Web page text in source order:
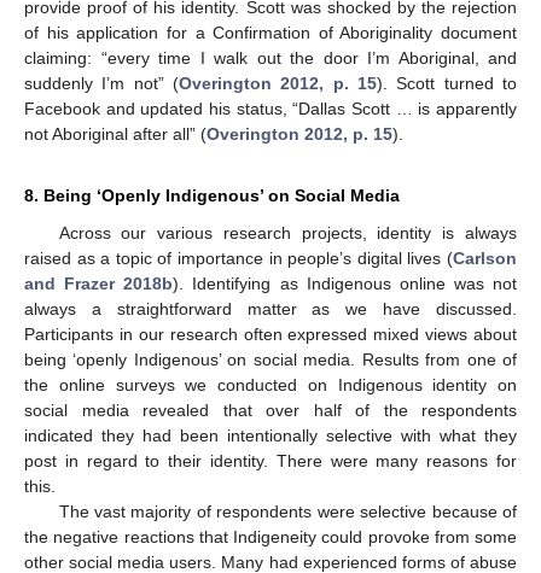
provide proof of his identity. Scott was shocked by the rejection
of his application for a Confirmation of Aboriginality document
claiming: “every time I walk out the door I’m Aboriginal, and
suddenly I’m not” (Overington 2012, p. 15). Scott turned to
Facebook and updated his status, “Dallas Scott … is apparently
not Aboriginal after all” (Overington 2012, p. 15).
8. Being ‘Openly Indigenous’ on Social Media
Across our various research projects, identity is always
raised as a topic of importance in people’s digital lives (Carlson
and Frazer 2018b). Identifying as Indigenous online was not
always a straightforward matter as we have discussed.
Participants in our research often expressed mixed views about
being ‘openly Indigenous’ on social media. Results from one of
the online surveys we conducted on Indigenous identity on
social media revealed that over half of the respondents
indicated they had been intentionally selective with what they
post in regard to their identity. There were many reasons for
this.
The vast majority of respondents were selective because of
the negative reactions that Indigeneity could provoke from some
other social media users. Many had experienced forms of abuse